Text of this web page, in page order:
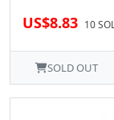
US$8.83 10
SOLD OUT